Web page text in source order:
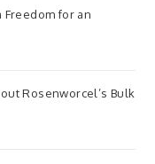
Freedom for an
Rosenworcel’s Bulk